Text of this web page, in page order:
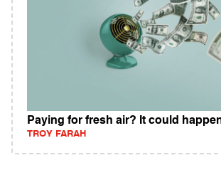
Paying for fresh air? It could
TROY FARAH